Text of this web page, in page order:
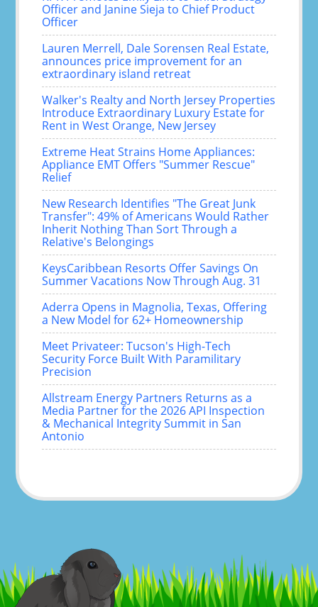
Officer and Janine Sieja to Chief Product
Officer
Lauren Merrell, Dale Sorensen Real Estate,
announces price improvement for an
extraordinary island retreat
Walker's Realty and North Jersey Properties
Introduce Extraordinary Luxury Estate for
Rent in West Orange, New Jersey
Extreme Heat Strains Home Appliances:
Appliance EMT Offers "Summer Rescue"
Relief
New Research Identifies "The Great Junk
Transfer": 49% of Americans Would Rather
Inherit Nothing Than Sort Through a
Relative's Belongings
KeysCaribbean Resorts Offer Savings On
Summer Vacations Now Through Aug. 31
Aderra Opens in Magnolia, Texas, Offering
a New Model for 62+ Homeownership
Meet Privateer: Tucson's High-Tech
Security Force Built With Paramilitary
Precision
Allstream Energy Partners Returns as a
Media Partner for the 2026 API Inspection
& Mechanical Integrity Summit in San
Antonio